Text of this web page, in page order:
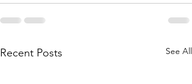
Recent Posts See All